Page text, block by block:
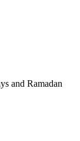
and Ramadan